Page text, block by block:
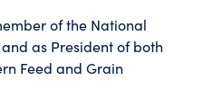
of the National
as President of both
Feed and Grain